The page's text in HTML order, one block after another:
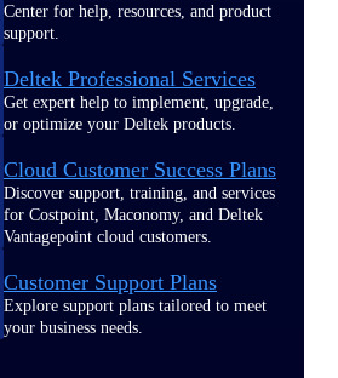
Center for help, resources, and product
support.
Deltek Professional Services
Get expert help to implement, upgrade,
or optimize your Deltek products.
Cloud Customer Success Plans
Discover support, training, and services
for Costpoint, Maconomy, and Deltek
Vantagepoint cloud customers.
Customer Support Plans
Explore support plans tailored to meet
your business needs.